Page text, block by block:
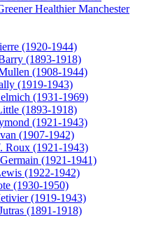
Healthier Manchester
(1920-1944)
(1893-1918)
(1908-1944)
(1919-1943)
(1931-1969)
(1893-1918)
(1921-1943)
(1907-1942)
Roux (1921-1943)
(1921-1941)
(1922-1942)
(1930-1950)
(1919-1943)
(1891-1918)